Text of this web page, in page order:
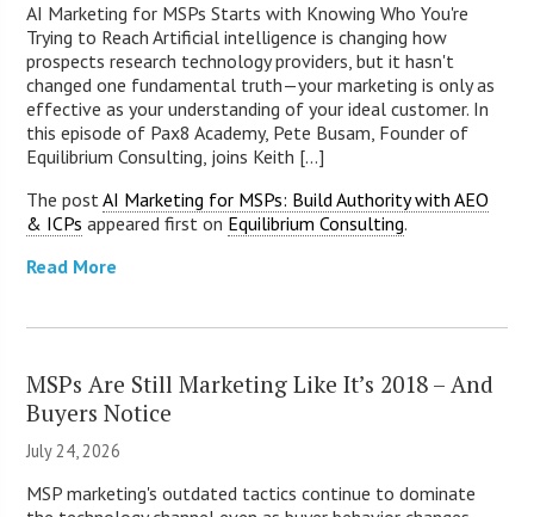
AI Marketing for MSPs Starts with Knowing Who You're
Trying to Reach Artificial intelligence is changing how
prospects research technology providers, but it hasn't
changed one fundamental truth—your marketing is only as
effective as your understanding of your ideal customer. In
this episode of Pax8 Academy, Pete Busam, Founder of
Equilibrium Consulting, joins Keith [...]
The postAI Marketing for MSPs: Build Authority with AEO
& ICPs appeared first on Equilibrium Consulting.
Read More
MSPs Are Still Marketing Like It’s 2018 – And
Buyers Notice
July 24, 2026
MSP marketing's outdated tactics continue to dominate